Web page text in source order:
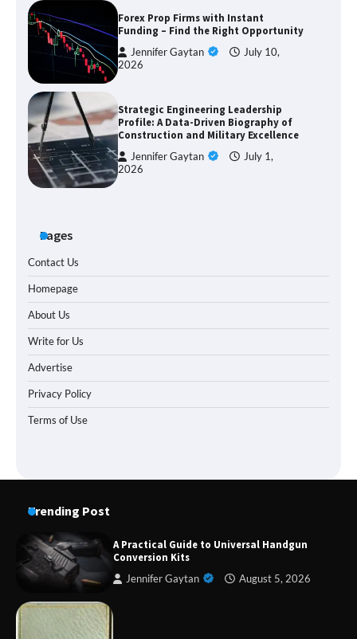
Forex Prop Firms with Instant
Funding – Find the Right Opportunity
Jennifer Gaytan
July 10,
2026
Strategic Engineering Leadership
Profile: A Data-Driven Biography of
Construction and Military Excellence
Jennifer Gaytan
July 1,
2026
Pages
Contact Us
Homepage
About Us
Write for Us
Advertise
Privacy Policy
Terms of Use
Trending Post
A Practical Guide to Universal Handgun
Conversion Kits
Jennifer Gaytan August 5, 2026